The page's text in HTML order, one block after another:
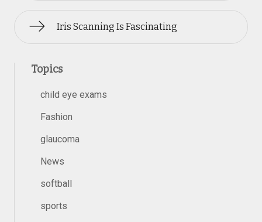
Iris Scanning Is Fascinating
Topics
child eye exams
Fashion
glaucoma
News
softball
sports